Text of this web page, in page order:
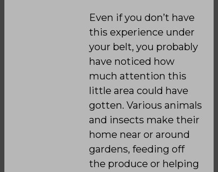
Even if you don’t have
this experience under
your belt, you probably
have noticed how
much attention this
little area could have
gotten. Various animals
and insects make their
home near or around
gardens, feeding off
the produce or helping